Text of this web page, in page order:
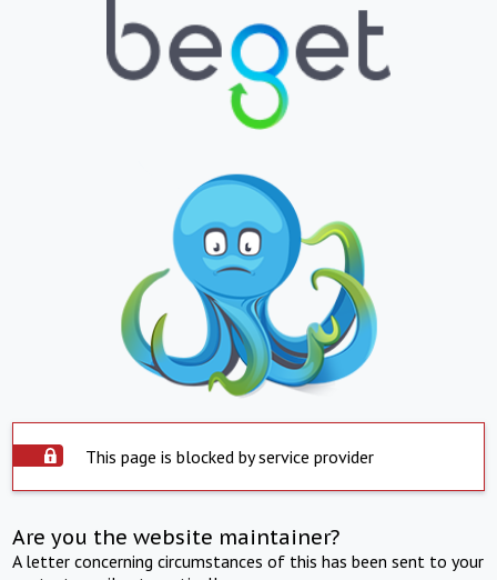
This page is blocked by service provider
Are you the website maintainer?
A letter concerning circumstances of this has been sent to your